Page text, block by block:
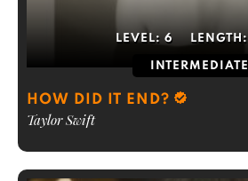
LEVEL: 6 LENGTH:
INTERMEDIATE
HOW DID IT END?
Taylor Swift